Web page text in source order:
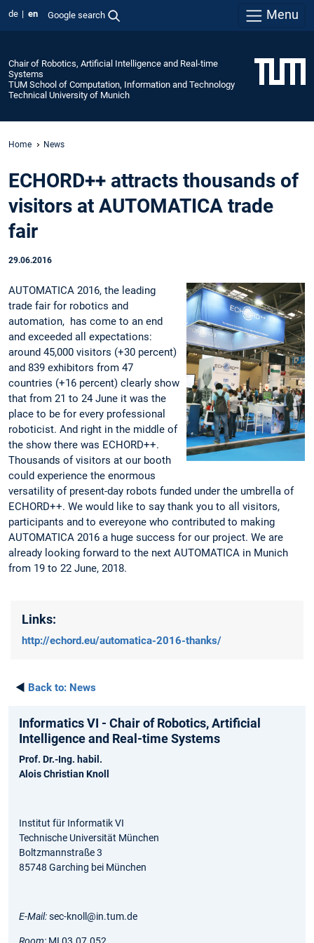
de en Google search Menu
Chair of Robotics, Artificial Intelligence and Real-time
Systems
TUM School of Computation, Information and Technology
Technical University of Munich
Home News
ECHORD++ attracts thousands of
visitors at AUTOMATICA trade
fair
29.06.2016
AUTOMATICA 2016, the leading
trade fair for robotics and
automation, ‬ has come to an end
and exceeded all expectations:
around 45,000 visitors (+30 percent)
and 839 exhibitors from 47
countries (+16 percent) clearly show
that from 21 to 24 June it was the
place to be for every professional
roboticist. And right in the middle of
the show there was ECHORD++.
Thousands of visitors at our booth
could experience the enormous
versatility of present-day robots funded under the umbrella of
ECHORD++. We would like to say thank you to all visitors,
participants and to evereyone who contributed to making
AUTOMATICA 2016 a huge success for our project. We are
already looking forward to the next AUTOMATICA in Munich
from 19 to 22 June, 2018.
Links:
http://echord.eu/automatica-2016-thanks/
◄ Back to: News
Informatics VI - Chair of Robotics, Artificial
Intelligence and Real-time Systems
Prof. Dr.-Ing. habil.
Alois Christian Knoll
Institut für Informatik VI
Technische Universität München
Boltzmannstraße 3
85748 Garching bei München
E-Mail:sec-knoll@in.tum.de
Room: MI 03.07.052